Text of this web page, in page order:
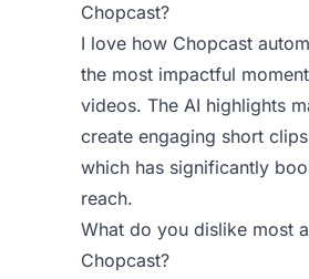
Chopcast?
I love how Chopcast
the most impactful
videos. The AI highlights
create engaging short
which has significantly
reach.
What do you dislike most
Chopcast?